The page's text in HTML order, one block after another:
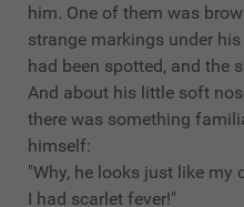
him. One of them was
strange markings under
had been spotted, and the
And about his little soft
there was something
himself:
"Why, he looks just like
I had scarlet fever!"